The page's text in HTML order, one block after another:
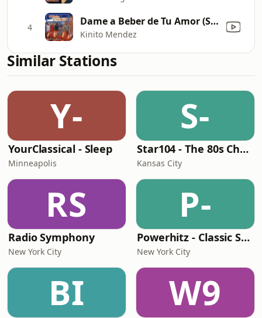
4 Dame a Beber de Tu Amor (San Miguel)
Kinito Mendez
Similar Stations
Y-
YourClassical - Sleep
Minneapolis
S-
Star104 - The 80s Channel
Kansas City
RS
Radio Symphony
New York City
P-
Powerhitz - Classic Soul
New York City
BI W9